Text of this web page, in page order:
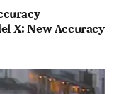
X: New Accuracy